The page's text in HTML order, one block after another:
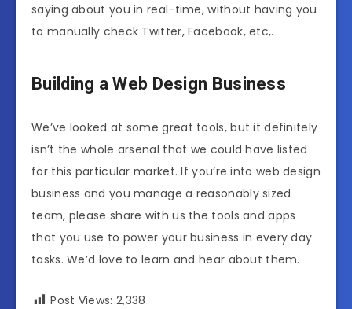
saying about you in real-time, without having you
to manually check Twitter, Facebook, etc,.
Building a Web Design Business
We’ve looked at some great tools, but it definitely
isn’t the whole arsenal that we could have listed
for this particular market. If you’re into web design
business and you manage a reasonably sized
team, please share with us the tools and apps
that you use to power your business in every day
tasks. We’d love to learn and hear about them.
Post Views: 2,338